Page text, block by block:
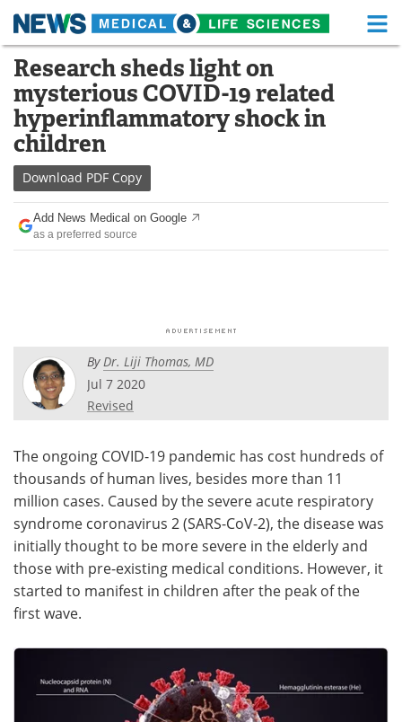
Skip
content
Medical Home Life Sciences Home
About Functional Food
News
Drugs
Interviews
Videos
Health & Personal Care
Search Become a Member
Research sheds light on
mysterious COVID-19 related
hyperinflammatory shock in
children
Download PDF Copy
Add News Medical on Google
as a preferred source
ByDr. Liji Thomas, MD
Jul 7 2020
Revised
The ongoing COVID-19 pandemic has cost hundreds of
thousands of human lives, besides more than 11
million cases. Caused by the severe acute respiratory
syndrome coronavirus 2 (SARS-CoV-2), the disease was
initially thought to be more severe in the elderly and
those with pre-existing medical conditions. However, it
started to manifest in children after the peak of the
first wave.